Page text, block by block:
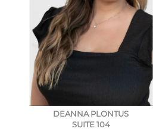
DEANNA PLONTUS
SUITE 104